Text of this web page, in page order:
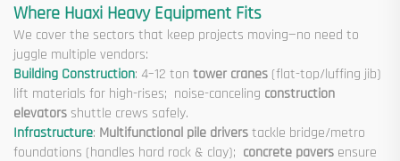
Where Huaxi Heavy Equipment Fits
We cover the sectors that keep projects moving—no need to
juggle multiple vendors:
Building Construction: 4–12 ton tower cranes (flat-top/luffing jib)
lift materials for high-rises; noise-canceling construction
elevators shuttle crews safely.
Infrastructure: Multifunctional pile driverstackle bridge/metro
foundations (handles hard rock & clay); concrete pavers ensure